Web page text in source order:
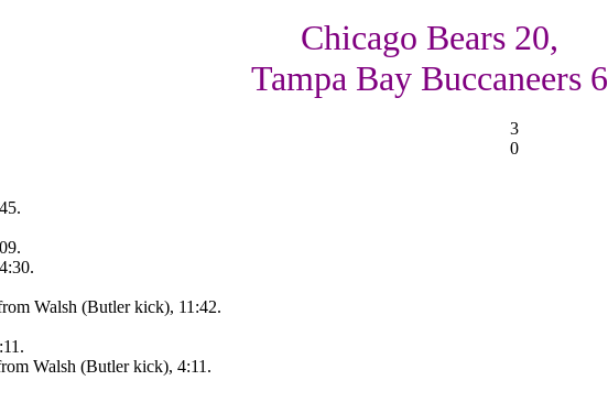
Chicago Bears 20,
Tampa Bay Buccaneers 6
3
0
Walsh (Butler kick), 11:42.
Walsh (Butler kick), 4:11.